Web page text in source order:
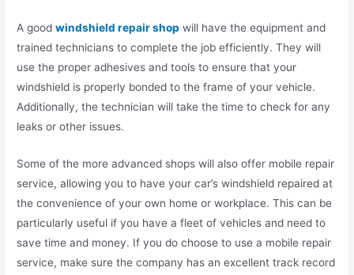
A goodwindshield repair shop will have the equipment and
trained technicians to complete the job efficiently. They will
use the proper adhesives and tools to ensure that your
windshield is properly bonded to the frame of your vehicle.
Additionally, the technician will take the time to check for any
leaks or other issues.
Some of the more advanced shops will also offer mobile repair
service, allowing you to have your car’s windshield repaired at
the convenience of your own home or workplace. This can be
particularly useful if you have a fleet of vehicles and need to
save time and money. If you do choose to use a mobile repair
service, make sure the company has an excellent track record